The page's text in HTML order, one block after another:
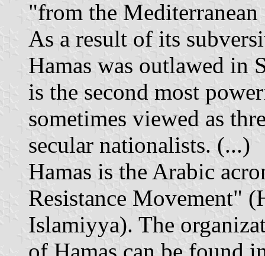
"from the
As a result of its
Hamas was outlawed in
is the second most
sometimes viewed as
secular nationalists. (...)
Hamas is the Arabic
Resistance Movement"
Islamiyya). The